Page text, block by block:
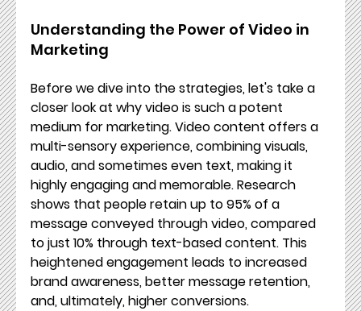
Understanding the Power of Video in
Marketing
Before we dive into the strategies, let's take a
closer look at why video is such a potent
medium for marketing. Video content offers a
multi-sensory experience, combining visuals,
audio, and sometimes even text, making it
highly engaging and memorable. Research
shows that people retain up to 95% of a
message conveyed through video, compared
to just 10% through text-based content. This
heightened engagement leads to increased
brand awareness, better message retention,
and, ultimately, higher conversions.